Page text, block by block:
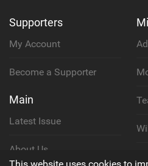
Supporters
My Account
Become a Supporter
Main
Latest Issue
About Us